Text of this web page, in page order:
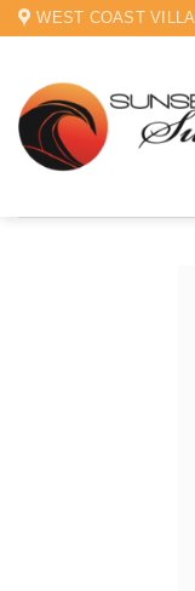
SkipWEST COAST